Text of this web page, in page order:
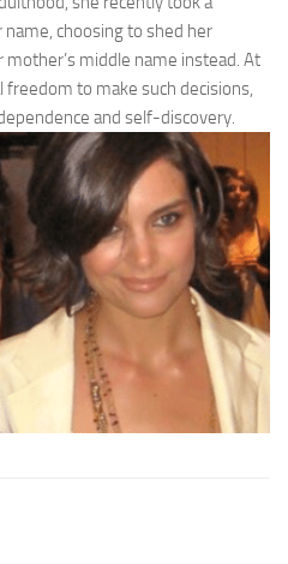
choosing to shed her
middle name instead. At
to make such decisions,
and self-discovery.